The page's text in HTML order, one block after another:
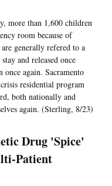
more than 1,600 children
room because of
generally refered to a
and released once
again. Sacramento
residential program
both nationally and
again. (Sterling, 8/23)
Drug 'Spice'
Patient